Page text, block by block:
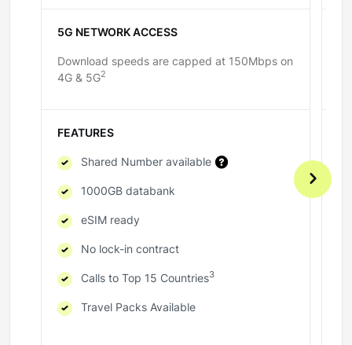
5G NETWORK ACCESS
Download speeds are capped at 150Mbps on
4G & 5G2
FEATURES
Shared Number available
1000GB databank
eSIM ready
No lock-in contract
Calls to Top 15 Countries3
Travel Packs Available